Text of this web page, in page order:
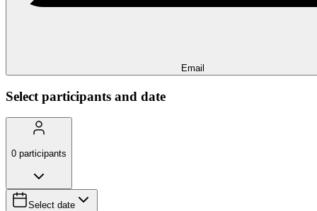
Email
Select participants and date
0 participants
Select date